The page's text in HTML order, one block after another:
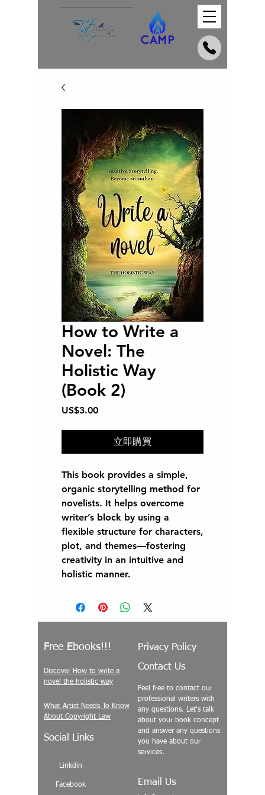
How to Write a
Novel: The
Holistic Way
(Book 2)
US$3.00價
立即購買
This book provides a simple,
organic storytelling method for
novelists. It helps overcome
writer’s block by using a
flexible structure for characters,
plot, and themes—fostering
creativity in an intuitive and
holistic manner.
Free Ebooks!!!
Discover How to write a
novel the holistic way
What Artist Needs To Know
About Copyright Law
Social Links
Linkdin
Facebook
Privacy Policy
Contact Us
Feel free to contact our
professional writers with
any questions. Let's talk
about your book concept
and answer any questions
you have about our
services.
Email Us